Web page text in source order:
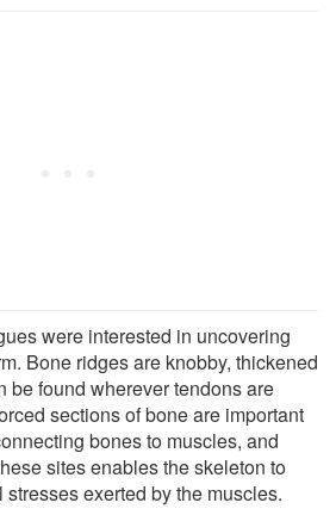
were interested in uncovering
Bone ridges are knobby, thickened
be found wherever tendons are
sections of bone are important
bones to muscles, and
sites enables the skeleton to
exerted by the muscles.